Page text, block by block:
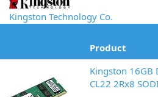
Kingston Technology Co.
Product
Kingston 16GB
CL22 2Rx8